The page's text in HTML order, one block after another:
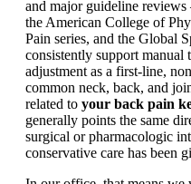
and major guideline
the American College of
Pain series, and the Global
consistently support manual
adjustment as a first-line,
common neck, back, and
related to your back pain
generally points the same
surgical or pharmacologic
conservative care has been